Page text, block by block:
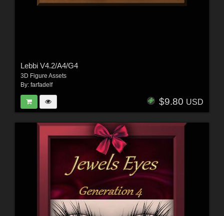
Lebbi V4.2/A4/G4
3D Figure Assets
By: farfadelf
$9.80 USD